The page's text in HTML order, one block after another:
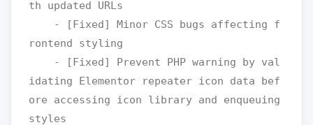
th updated URLs
rontend styling
idating Elementor repeater icon data bef
ore accessing icon library and enqueuing
styles